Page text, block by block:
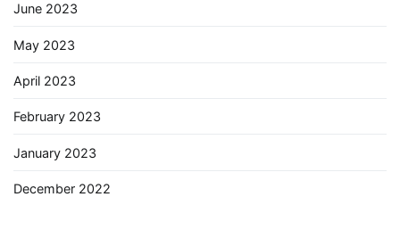
June 2023
May 2023
April 2023
February 2023
January 2023
December 2022